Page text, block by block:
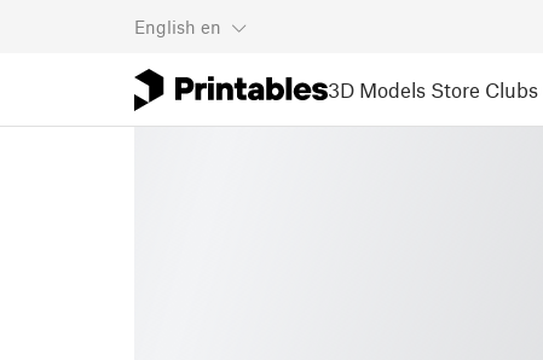
English en
3D Models Store Clubs